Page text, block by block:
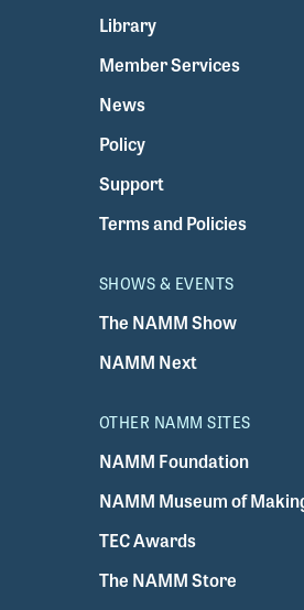
Library
Member Services
News
Policy
Support
Terms and Policies
SHOWS & EVENTS
The NAMM Show
NAMM Next
OTHER NAMM SITES
NAMM Foundation
NAMM Museum of
TEC Awards
The NAMM Store